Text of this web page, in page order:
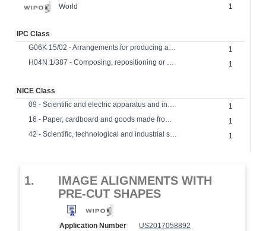
World
1
IPC Class
G06K 15/02 - Arrangements for producing a permanent visual presentation of the output data using printers
1
H04N 1/387 - Composing, repositioning or otherwise modifying originals
1
NICE Class
09 - Scientific and electric apparatus and instruments
1
16 - Paper, cardboard and goods made from these materials
1
42 - Scientific, technological and industrial services, research and design
1
1.
IMAGE ALIGNMENTS WITH
PRE-CUT SHAPES
Application Number
US2017058892